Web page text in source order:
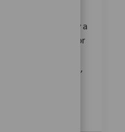
Engineer II and play a
and innovation for
Collaborate
design assurance,